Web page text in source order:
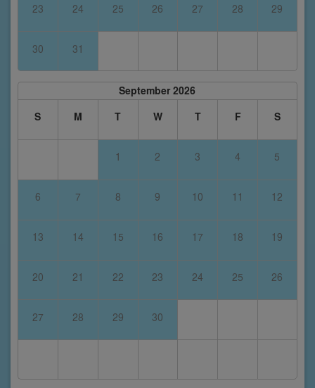
23 24 25 26 27 28 29
30 31
September 2026
S
M T W T F S
1 2 3 4 5
6 7 8 9 10 11 12
13 14 15 16 17 18 19
20 21 22 23 24 25 26
27 28 29 30